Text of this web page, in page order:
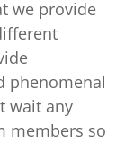
we provide
phenomenal
wait any
members so